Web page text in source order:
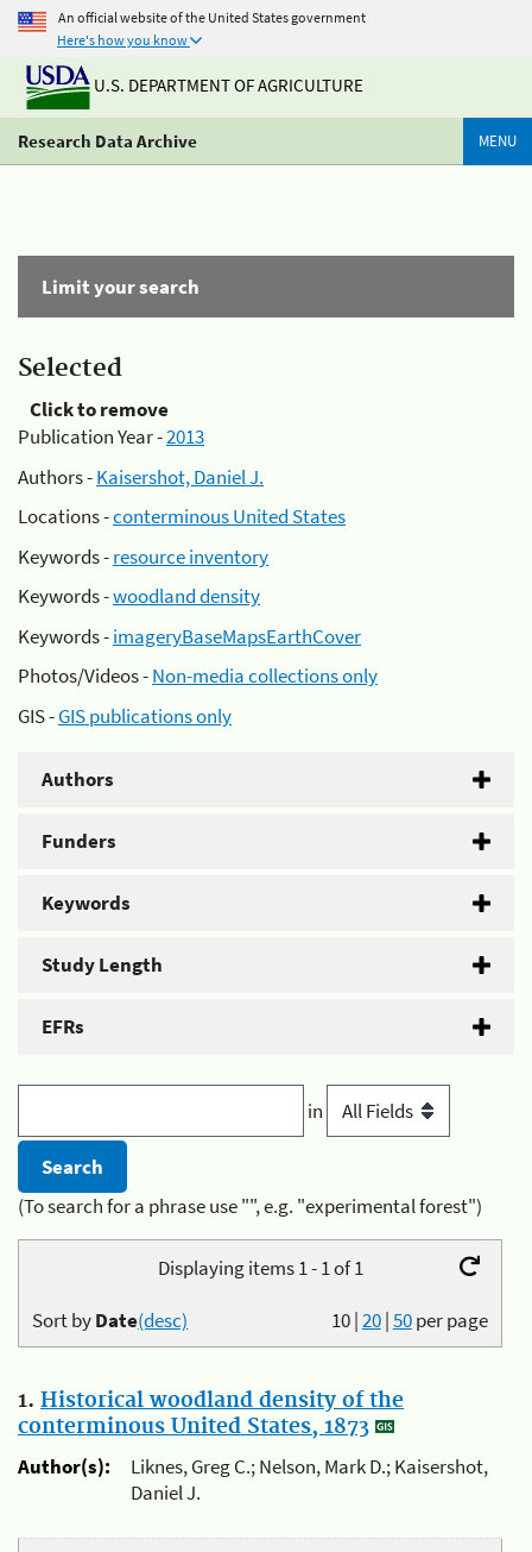
An official website of the United States government
Here's how you know
U.S. DEPARTMENT OF AGRICULTURE
Research Data Archive MENU
Limit your search
Selected
Click to remove
Publication Year -2013
Authors -Kaisershot, Daniel J.
Locations -conterminous United States
Keywords -resource inventory
Keywords -woodland density
Keywords -imageryBaseMapsEarthCover
Photos/Videos -Non-media collections only
GIS -GIS publications only
Authors
Funders
Keywords
Study Length
EFRs
in
(To search for a phrase use "", e.g. "experimental forest")
Displaying items 1 - 1 of 1
10|20|50per page
Sort byDate(desc)
1. Historical woodland density of the
conterminous United States, 1873
Author(s):
Liknes, Greg C.; Nelson, Mark D.; Kaisershot,
Daniel J.